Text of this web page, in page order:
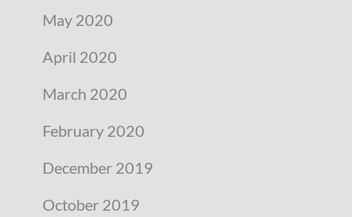
May 2020
April 2020
March 2020
February 2020
December 2019
October 2019